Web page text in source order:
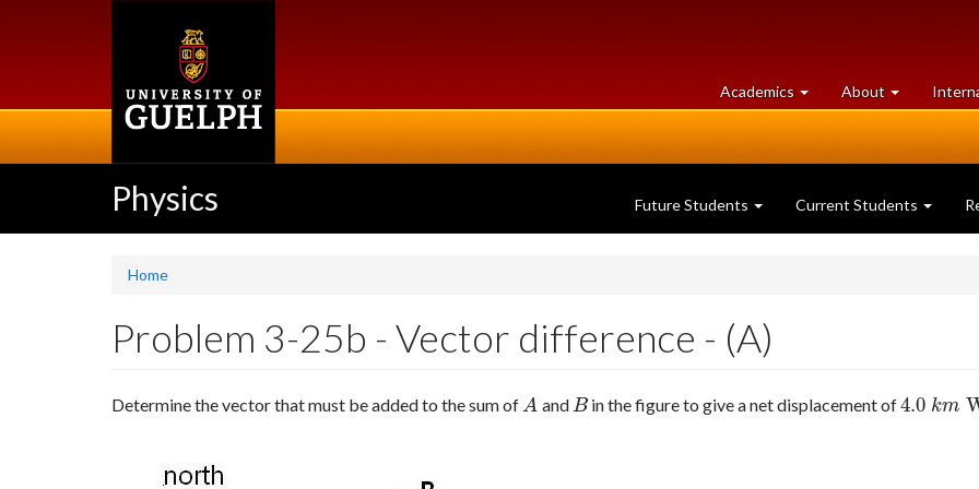
Academics at
University
About University
of
Physics Future Students Current Students
Home
Problem 3-25b - Vector difference - (A)
Determine the vector that must be added to the sum ofA
A andB
B in the figure to give a net displacement of4.0 km
4.0kmW